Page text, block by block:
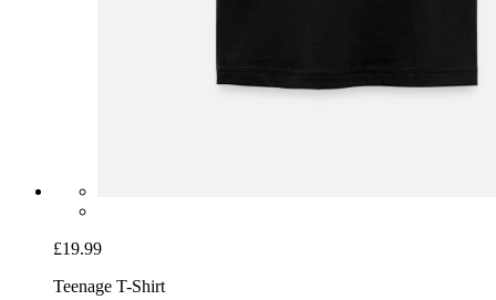
£19.99
Teenage T-Shirt